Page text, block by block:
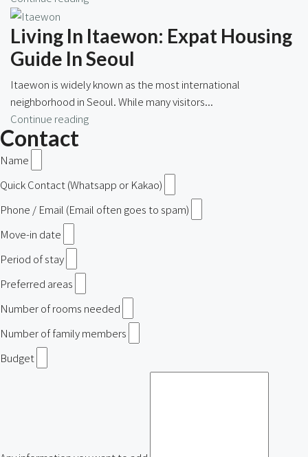
Living In Itaewon: Expat Housing
Guide In Seoul
Itaewon is widely known as the most international
neighborhood in Seoul. While many visitors...
Continue reading
Contact
Name
Quick Contact (Whatsapp or Kakao)
Phone / Email (Email often goes to spam)
Move-in date
Period of stay
Preferred areas
Number of rooms needed
Number of family members
Budget